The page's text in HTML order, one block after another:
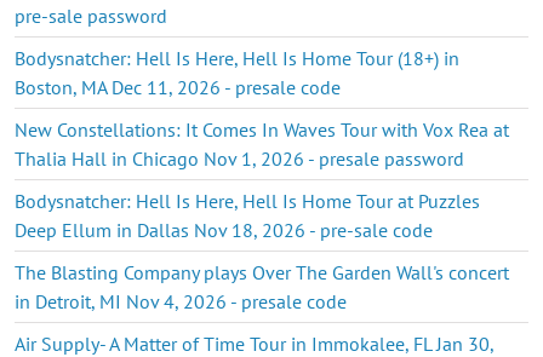
pre-sale password
Bodysnatcher: Hell Is Here, Hell Is Home Tour (18+) in
Boston, MA Dec 11, 2026 - presale code
New Constellations: It Comes In Waves Tour with Vox Rea at
Thalia Hall in Chicago Nov 1, 2026 - presale password
Bodysnatcher: Hell Is Here, Hell Is Home Tour at Puzzles
Deep Ellum in Dallas Nov 18, 2026 - pre-sale code
The Blasting Company plays Over The Garden Wall's concert
in Detroit, MI Nov 4, 2026 - presale code
Air Supply- A Matter of Time Tour in Immokalee, FL Jan 30,